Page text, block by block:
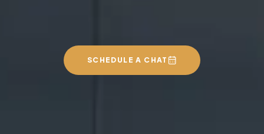
SCHEDULE A CHAT